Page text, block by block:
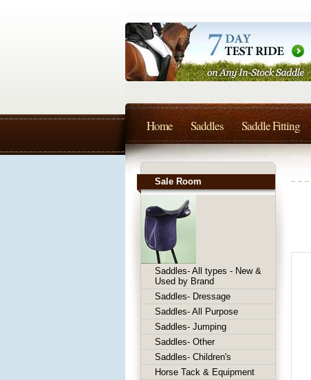
Sale Room
Saddles- All types - New &
Used by Brand
Saddles- Dressage
Saddles- All Purpose
Saddles- Jumping
Saddles- Other
Saddles- Children's
Horse Tack & Equipment
Home Saddles Saddle Fitting